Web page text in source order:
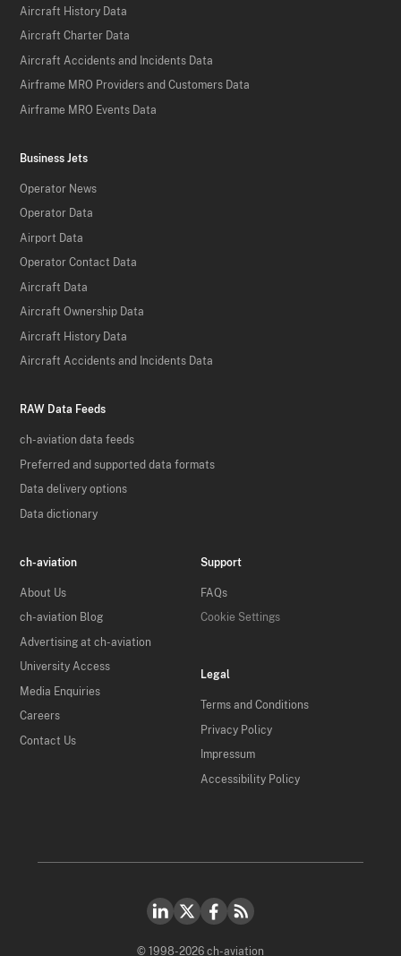
Aircraft History Data
Aircraft Charter Data
Aircraft Accidents and Incidents Data
Airframe MRO Providers and Customers Data
Airframe MRO Events Data
Business Jets
Operator News
Operator Data
Airport Data
Operator Contact Data
Aircraft Data
Aircraft Ownership Data
Aircraft History Data
Aircraft Accidents and Incidents Data
RAW Data Feeds
ch-aviation data feeds
Preferred and supported data formats
Data delivery options
Data dictionary
ch-aviation
About Us
ch-aviation Blog
Advertising at ch-aviation
University Access
Media Enquiries
Careers
Contact Us
Support
FAQs
Cookie Settings
Legal
Terms and Conditions
Privacy Policy
Impressum
Accessibility Policy
© 1998-2026 ch-aviation